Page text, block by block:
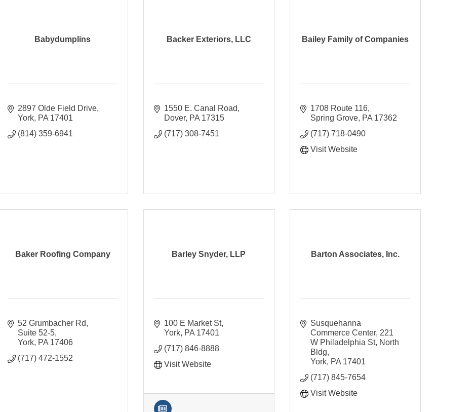
Babydumplins
2897 Olde Field Drive
York PA 17401
(814) 359-6941
Backer Exteriors, LLC
1550 E. Canal Road
Dover PA 17315
(717) 308-7451
Bailey Family of Companies
1708 Route 116
Spring Grove PA 17362
(717) 718-0490
Visit Website
Baker Roofing Company
52 Grumbacher Rd,
Suite 52-5
York PA 17406
(717) 472-1552
Barley Snyder, LLP
100 E Market St
York PA 17401
(717) 846-8888
Visit Website
Barton Associates, Inc.
Susquehanna
Commerce Center 221
W Philadelphia St, North
Bldg
York PA 17401
(717) 845-7654
Visit Website